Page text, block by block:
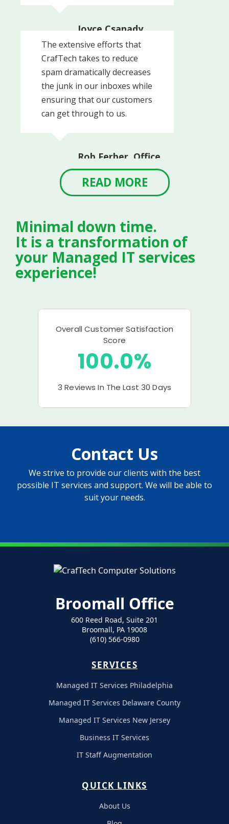
Joyce Csanady,
Owner
Signs By Tomorrow
The extensive efforts that
CrafTech takes to reduce
spam dramatically decreases
the junk in our inboxes while
ensuring that our customers
can get through to us.
Rob Ferber, Office
Manager
Linvilla Orchards
READ MORE
Minimal down time.
It is a transformation of
your Managed IT services
experience!
Contact Us
We strive to provide our clients with the best
possible IT services and support. We will be able to
suit your needs.
Broomall Office
600 Reed Road, Suite 201
Broomall, PA 19008
(610) 566-0980
SERVICES
Managed IT Services Philadelphia
Managed IT Services Delaware County
Managed IT Services New Jersey
Business IT Services
IT Staff Augmentation
QUICK LINKS
About Us